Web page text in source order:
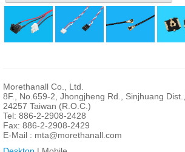
Morethanall Co., Ltd.
8F., No.659-2, Jhongjheng Rd., Sinjhuang
24257 Taiwan (R.O.C.)
Tel: 886-2-2908-2428
Fax: 886-2-2908-2429
E-Mail : mta@morethanall.com